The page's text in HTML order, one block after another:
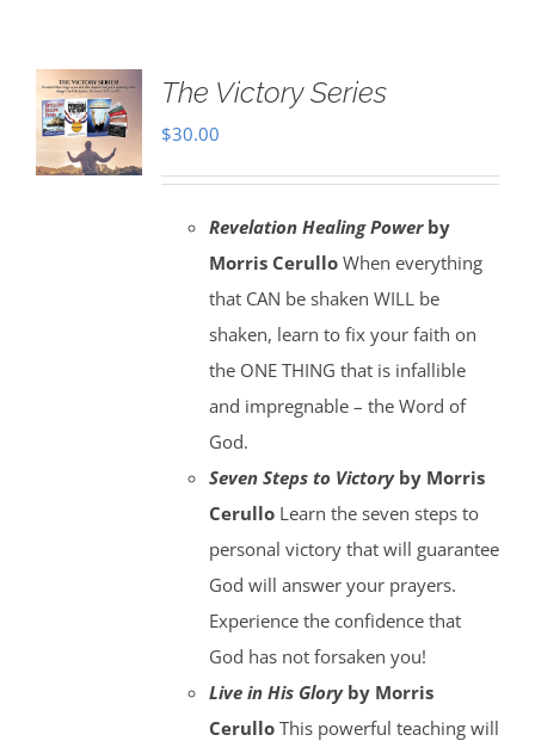
The Victory Series
$30.00
Revelation Healing Powerby
Morris CerulloWhen everything
that CAN be shaken WILL be
shaken, learn to fix your faith on
the ONE THING that is infallible
and impregnable – the Word of
God.
Seven Steps to Victory by Morris
CerulloLearn the seven steps to
personal victory that will guarantee
God will answer your prayers.
Experience the confidence that
God has not forsaken you!
Live in His Gloryby Morris
CerulloThis powerful teaching will